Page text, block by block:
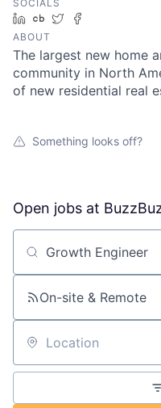
SOCIALS
LinkedIn
Crunchbase
Twitter
ABOUT
The largest new home
community in North
of new residential real
Something looks off?
Open jobs at
Search by title or
On-site & Remote
Location